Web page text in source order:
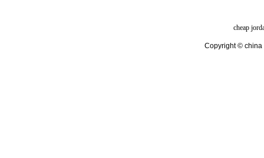
cheap
Copyright © china